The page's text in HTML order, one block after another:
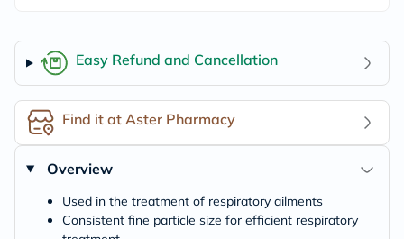
Easy Refund and Cancellation
Find it at Aster Pharmacy
Overview
Used in the treatment of respiratory ailments
Consistent fine particle size for efficient respiratory